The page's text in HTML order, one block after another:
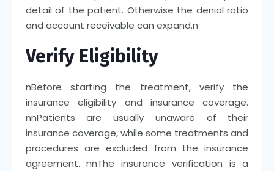
detail of the patient. Otherwise the denial ratio
and account receivable can expand.n
Verify Eligibility
nBefore starting the treatment, verify the
insurance eligibility and insurance coverage.
nnPatients are usually unaware of their
insurance coverage, while some treatments and
procedures are excluded from the insurance
agreement.nnThe insurance verification is a